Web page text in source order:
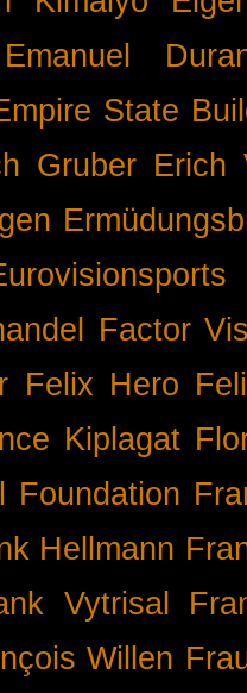
Emanuel
State
Gruber Erich
Factor
Felix Hero
Kiplagat
Foundation
Hellmann
Vytrisal
Willen